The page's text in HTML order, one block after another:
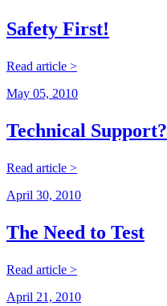
Safety First!
Read article >
May 05, 2010
Technical Support?
Read article >
April 30, 2010
The Need to Test
Read article >
April 21, 2010